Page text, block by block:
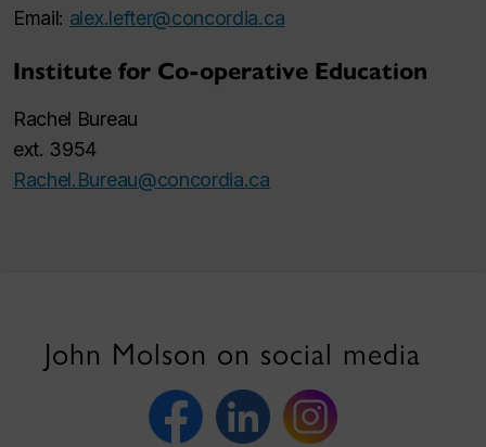
Email: alex.lefter@concordia.ca
Institute for Co-operative Education
Rachel Bureau
ext. 3954
Rachel.Bureau@concordia.ca
John Molson on social media